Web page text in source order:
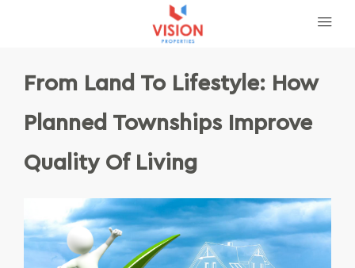
From Land To Lifestyle: How
Planned Townships Improve
Quality Of Living